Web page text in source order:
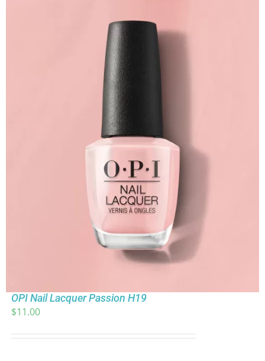
OPI Nail Lacquer Passion H19
$11.00